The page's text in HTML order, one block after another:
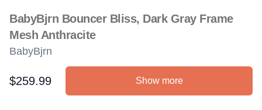
BabyBjrn Bouncer Bliss, Dark Gray Frame
Mesh Anthracite
BabyBjrn
Product information
$259.99 Show more